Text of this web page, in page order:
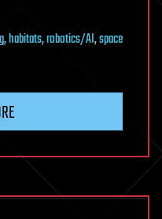
,habitats,robotics/AI,space